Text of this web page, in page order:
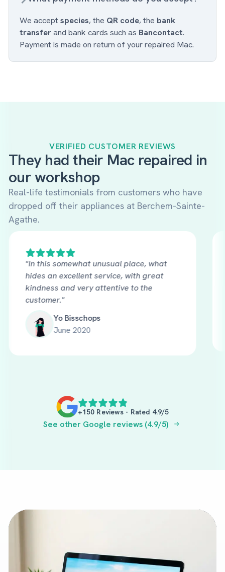
We acceptspecies, the QR code, the bank
transferand bank cards such as Bancontact.
Payment is made on return of your repaired Mac.
VERIFIED CUSTOMER REVIEWS
They had their Mac repaired in
our workshop
Real-life testimonials from customers who have
dropped off their appliances at Berchem-Sainte-
Agathe.
"In this somewhat unusual place, what
hides an excellent service, with great
kindness and very attentive to the
customer."
Yo Bisschops
June 2020
+150 Reviews - Rated 4.9/5
See other Google reviews (4.9/5)